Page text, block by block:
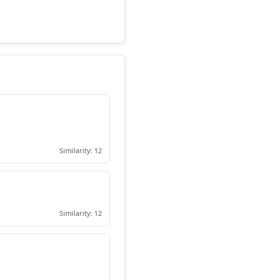
Similarity: 12
Similarity: 12